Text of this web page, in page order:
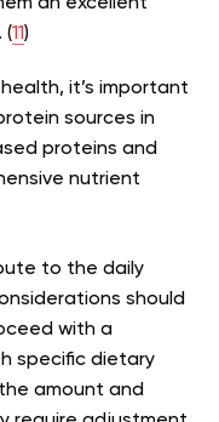
(11)
health, it’s important
sources in
proteins and
nutrient
to the daily
should
with a
specific dietary
amount and